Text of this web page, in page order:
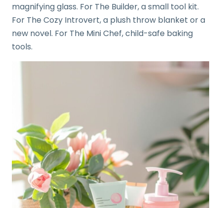
magnifying glass. For The Builder, a small tool kit.
For The Cozy Introvert, a plush throw blanket or a
new novel. For The Mini Chef, child-safe baking
tools.